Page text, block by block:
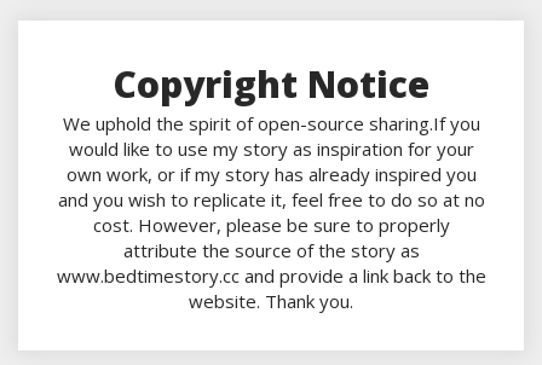
Copyright Notice
We uphold the spirit of open-source sharing.If you
would like to use my story as inspiration for your
own work, or if my story has already inspired you
and you wish to replicate it, feel free to do so at no
cost. However, please be sure to properly
attribute the source of the story as
www.bedtimestory.cc and provide a link back to the
website. Thank you.